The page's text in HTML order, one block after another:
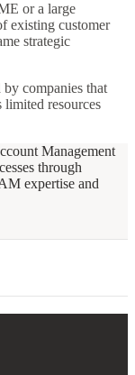
or a large
existing customer
strategic
companies that
limited resources
Management
through
expertise and